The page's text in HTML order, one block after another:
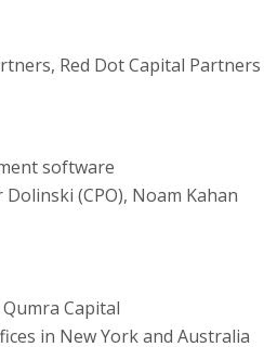
Red Dot Capital Partners
software
(CPO), Noam Kahan
Capital
in New York and Australia